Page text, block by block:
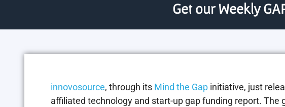
Get our Weekly
innovosource, through its Mind the Gap initiative, just
affiliated technology and start-up gap funding report. The